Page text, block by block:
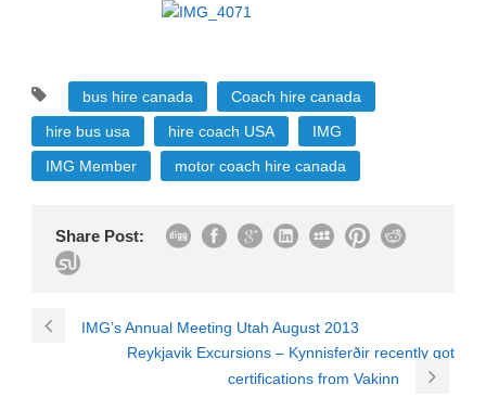
bus hire canada
Coach hire canada
hire bus usa
hire coach USA
IMG
IMG Member
motor coach hire canada
Share Post:
IMG’s Annual Meeting Utah August 2013
Reykjavik Excursions – Kynnisferðir recently got
certifications from Vakinn